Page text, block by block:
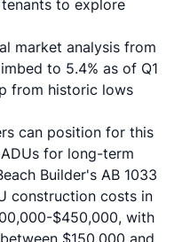
to explore
market analysis from
to 5.4% as of Q1
from historic lows
can position for this
for long-term
Builder's AB 1033
construction costs in
$450,000, with
$150,000 and